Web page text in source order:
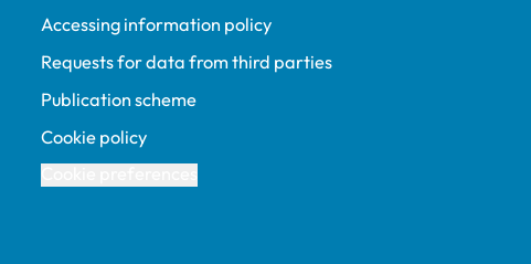
Accessing information policy
Requests for data from third parties
Publication scheme
Cookie policy